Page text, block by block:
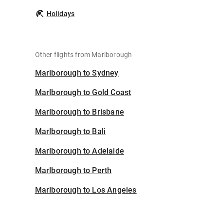
Holidays
Other flights from Marlborough
Marlborough to Sydney
Marlborough to Gold Coast
Marlborough to Brisbane
Marlborough to Bali
Marlborough to Adelaide
Marlborough to Perth
Marlborough to Los Angeles